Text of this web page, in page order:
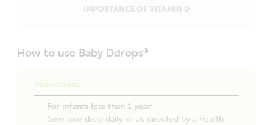
IMPORTANCE OF VITAMIN D
How to use Baby Ddrops®
Instructions
For infants less than 1 year:
Give one drop daily or as directed by a health